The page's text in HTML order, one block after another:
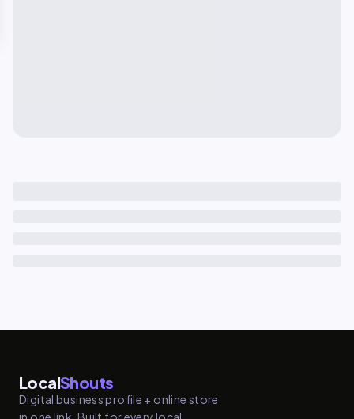
LocalShouts
Digital business profile + online store